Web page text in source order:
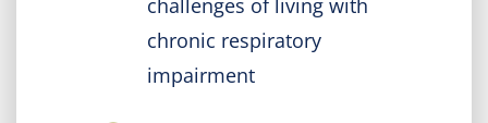
challenges of living with
chronic respiratory
impairment